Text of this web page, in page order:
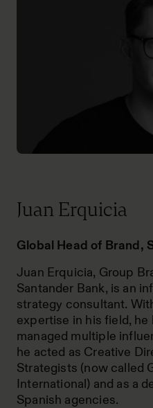
Juan Erquicia
Global Head of Brand,
Juan Erquicia, Group
Santander Bank, is an
strategy consultant.
expertise in his field, he
managed multiple
he acted as Creative
Strategists (now called
International) and as a
Spanish agencies.